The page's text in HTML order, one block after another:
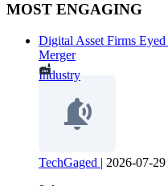
MOST ENGAGING
Digital Asset Firms
Merger
Industry
TechGaged | 2026-07-29